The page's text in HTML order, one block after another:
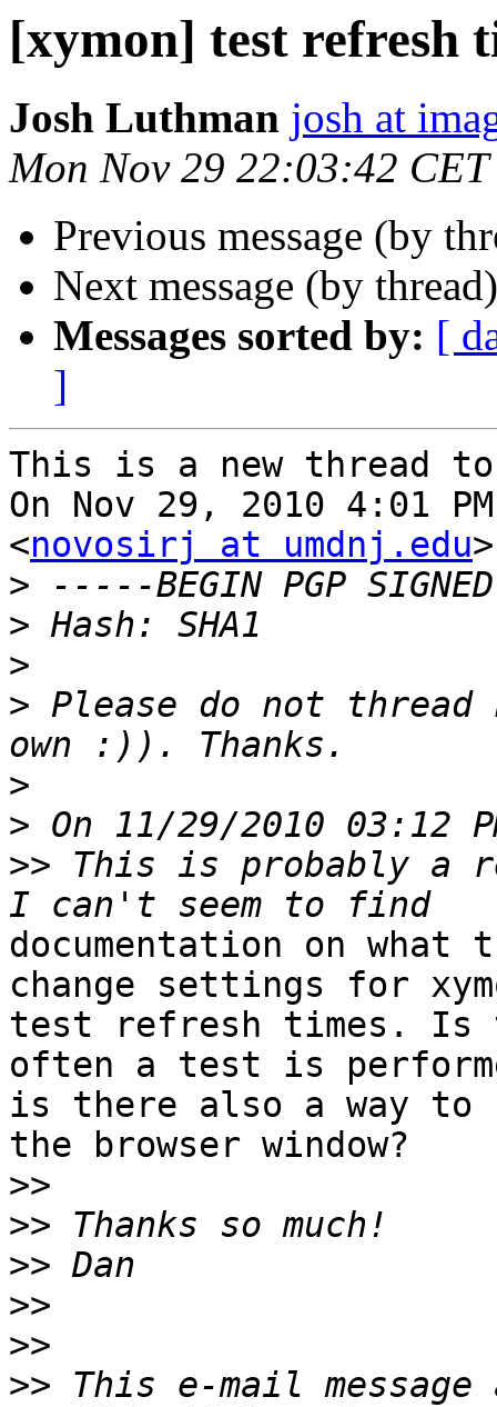
[xymon] test refresh
Josh Luthman josh at
Mon Nov 29 22:03:42
Previous message (by
Next message (by
Messages sorted by: [
]
This is a new thread to
On Nov 29, 2010 4:01
<novosirj at umdnj.edu
>
>
>
> Please do not
>
>
>> This is probably a
documentation on
change settings for
test refresh times. Is
often a test is
is there also a way to
the browser window?
>>
>>
>>
>>
>>
>> This e-mail